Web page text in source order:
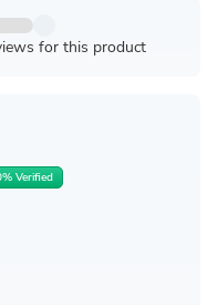
for this product
Verified